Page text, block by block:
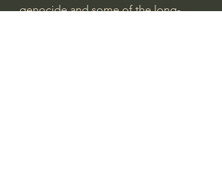
genocide and some of the long-